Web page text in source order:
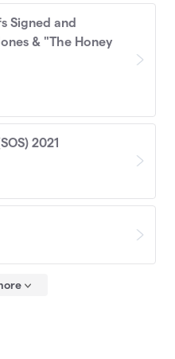
Signed and
& "The Honey
2021